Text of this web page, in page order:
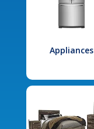
Appliances